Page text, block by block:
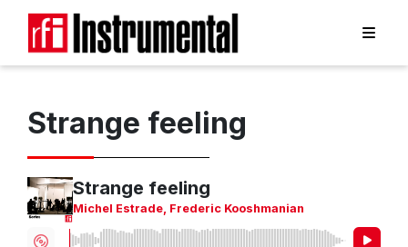
Strange feeling
Strange feeling
Michel Estrade, Frederic Kooshmanian